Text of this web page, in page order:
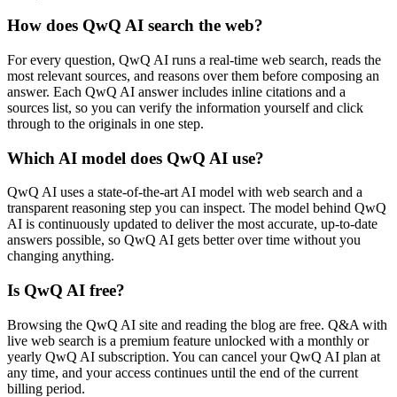
How does QwQ AI search the web?
For every question, QwQ AI runs a real-time web search, reads the
most relevant sources, and reasons over them before composing an
answer. Each QwQ AI answer includes inline citations and a
sources list, so you can verify the information yourself and click
through to the originals in one step.
Which AI model does QwQ AI use?
QwQ AI uses a state-of-the-art AI model with web search and a
transparent reasoning step you can inspect. The model behind QwQ
AI is continuously updated to deliver the most accurate, up-to-date
answers possible, so QwQ AI gets better over time without you
changing anything.
Is QwQ AI free?
Browsing the QwQ AI site and reading the blog are free. Q&A with
live web search is a premium feature unlocked with a monthly or
yearly QwQ AI subscription. You can cancel your QwQ AI plan at
any time, and your access continues until the end of the current
billing period.